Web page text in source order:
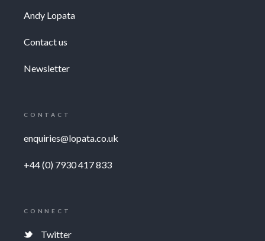
Andy Lopata
Contact us
Newsletter
CONTACT
enquiries@lopata.co.uk
+44 (0) 7930 417 833
CONNECT
Twitter